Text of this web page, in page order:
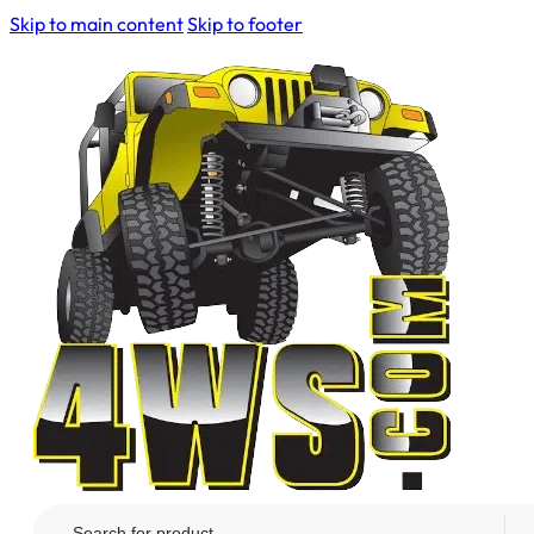
Skip to main contentSkip to footer
Search